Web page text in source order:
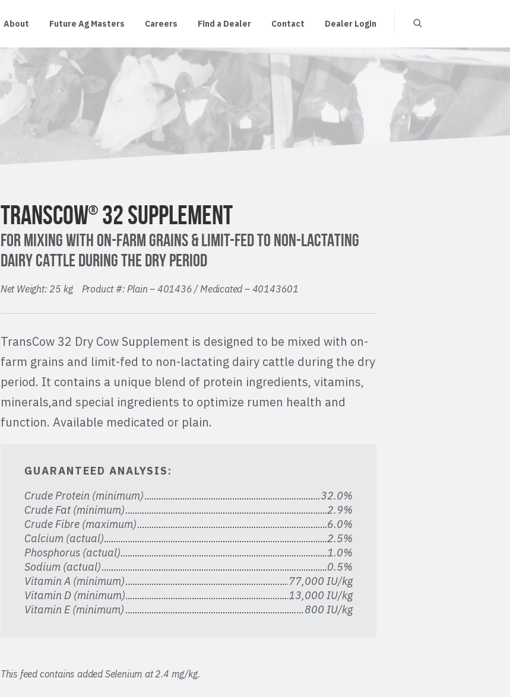
About Future Ag Masters Careers Find a Dealer Contact Dealer Login
TRANSCOW®32 SUPPLEMENT
FOR MIXING WITH ON-FARM GRAINS & LIMIT-FED TO NON-LACTATING
DAIRY CATTLE DURING THE DRY PERIOD
Net Weight: 25 kg Product #: Plain – 401436 / Medicated – 40143601
TransCow 32 Dry Cow Supplement is designed to be mixed with on-
farm grains and limit-fed to non-lactating dairy cattle during the dry
period. It contains a unique blend of protein ingredients, vitamins,
minerals,and special ingredients to optimize rumen health and
function. Available medicated or plain.
GUARANTEED ANALYSIS:
Crude Protein (minimum)
32.0%
Crude Fat (minimum)
2.9%
Crude Fibre (maximum)
6.0%
Calcium (actual)
2.5%
Phosphorus (actual)
1.0%
Sodium (actual)
0.5%
Vitamin A (minimum)
77,000 IU/kg
Vitamin D (minimum)
13,000 IU/kg
Vitamin E (minimum)
800 IU/kg
This feed contains added Selenium at 2.4 mg/kg.